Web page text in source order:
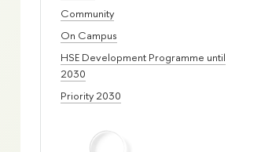
Community
On Campus
HSE Development Programme until
2030
Priority 2030